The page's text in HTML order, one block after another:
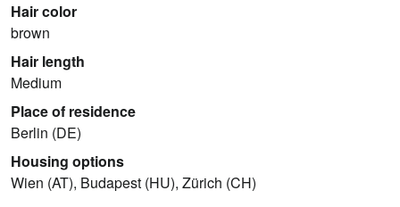
Hair color
brown
Hair length
Medium
Place of residence
Berlin (DE)
Housing options
Wien (AT), Budapest (HU), Zürich (CH)